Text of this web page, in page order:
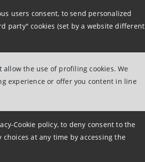
users consent, to send personalized
party" cookies (set by a website different
the use of profiling cookies. We
experience or offer you content in line
Cookie policy, to deny consent to the
at any time by accessing the
No documents available
Sanpaolo IMI